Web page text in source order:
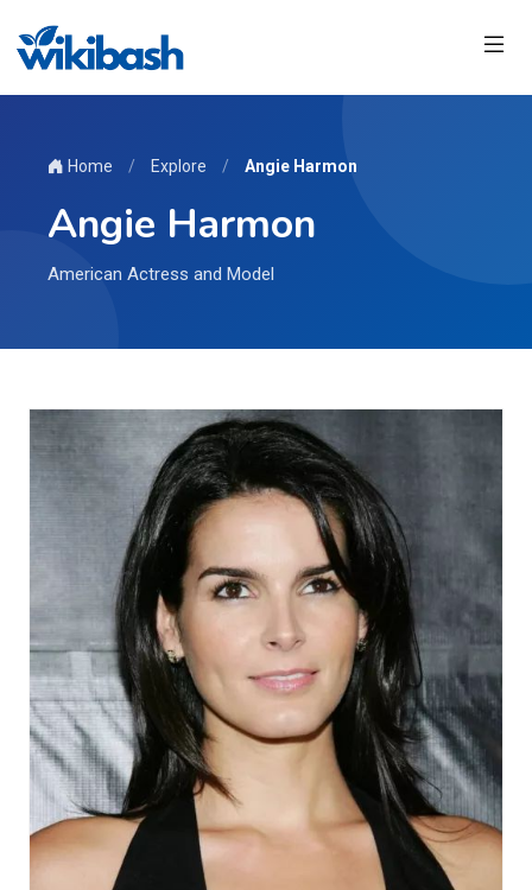
Home / Explore / Angie Harmon
Angie Harmon
American Actress and Model